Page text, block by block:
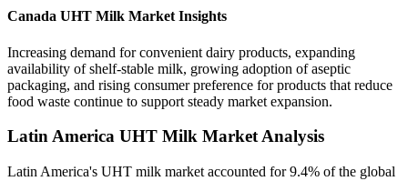
Canada UHT Milk Market Insights
Increasing demand for convenient dairy products, expanding
availability of shelf-stable milk, growing adoption of aseptic
packaging, and rising consumer preference for products that reduce
food waste continue to support steady market expansion.
Latin America UHT Milk Market Analysis
Latin America's UHT milk market accounted for 9.4% of the global